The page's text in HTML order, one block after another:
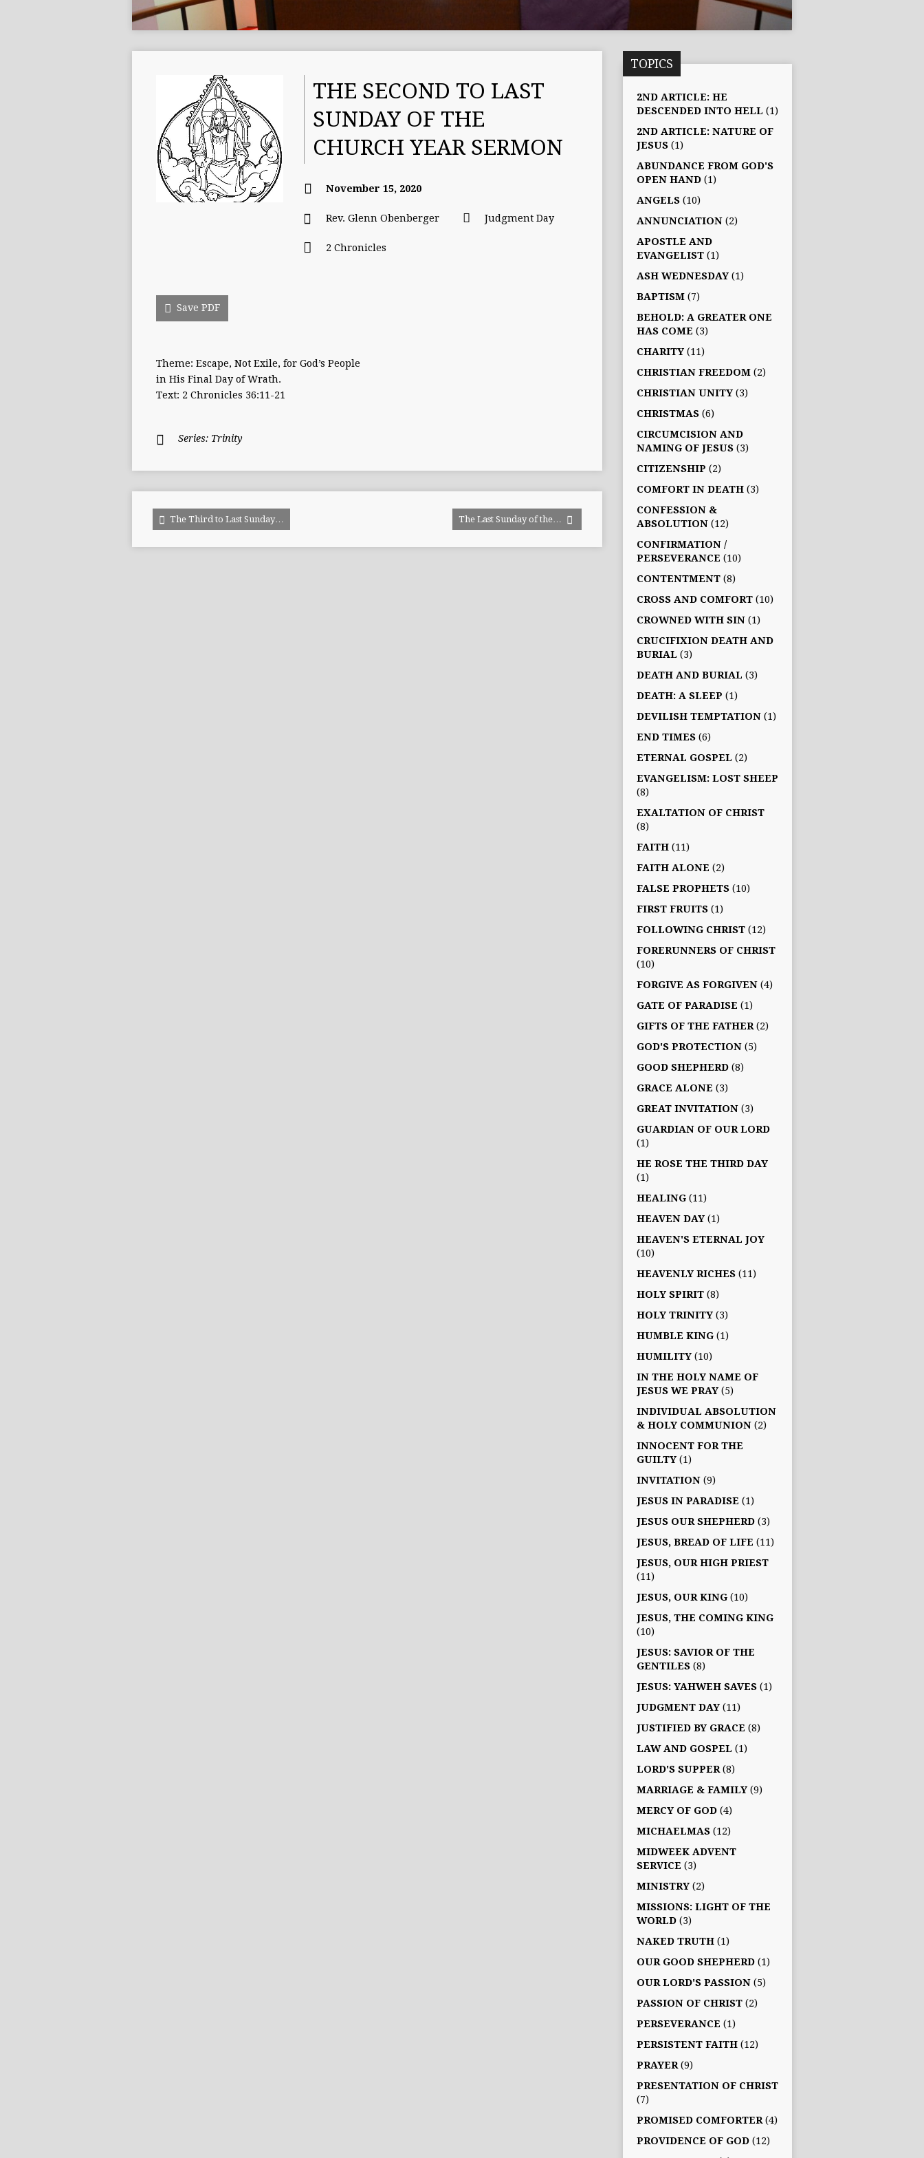
THE SECOND TO LAST
SUNDAY OF THE
CHURCH YEAR SERMON
November 15, 2020
Rev. Glenn Obenberger Judgment Day
2 Chronicles
Save PDF
Theme: Escape, Not Exile, for God’s People
in His Final Day of Wrath.
Text: 2 Chronicles 36:11-21
Series: Trinity
The Third to Last Sunday… The Last Sunday of the…
TOPICS
2ND ARTICLE: HE
DESCENDED INTO HELL (1)
2ND ARTICLE: NATURE OF
JESUS (1)
ABUNDANCE FROM GOD'S
OPEN HAND (1)
ANGELS (10)
ANNUNCIATION (2)
APOSTLE AND
EVANGELIST (1)
ASH WEDNESDAY (1)
BAPTISM (7)
BEHOLD: A GREATER ONE
HAS COME (3)
CHARITY (11)
CHRISTIAN FREEDOM (2)
CHRISTIAN UNITY (3)
CHRISTMAS (6)
CIRCUMCISION AND
NAMING OF JESUS (3)
CITIZENSHIP (2)
COMFORT IN DEATH (3)
CONFESSION &
ABSOLUTION (12)
CONFIRMATION /
PERSEVERANCE (10)
CONTENTMENT (8)
CROSS AND COMFORT (10)
CROWNED WITH SIN (1)
CRUCIFIXION DEATH AND
BURIAL (3)
DEATH AND BURIAL (3)
DEATH: A SLEEP (1)
DEVILISH TEMPTATION (1)
END TIMES (6)
ETERNAL GOSPEL (2)
EVANGELISM: LOST SHEEP
(8)
EXALTATION OF CHRIST
(8)
FAITH (11)
FAITH ALONE (2)
FALSE PROPHETS (10)
FIRST FRUITS (1)
FOLLOWING CHRIST (12)
FORERUNNERS OF CHRIST
(10)
FORGIVE AS FORGIVEN (4)
GATE OF PARADISE (1)
GIFTS OF THE FATHER (2)
GOD'S PROTECTION (5)
GOOD SHEPHERD (8)
GRACE ALONE (3)
GREAT INVITATION (3)
GUARDIAN OF OUR LORD
(1)
HE ROSE THE THIRD DAY
(1)
HEALING (11)
HEAVEN DAY (1)
HEAVEN'S ETERNAL JOY
(10)
HEAVENLY RICHES (11)
HOLY SPIRIT (8)
HOLY TRINITY (3)
HUMBLE KING (1)
HUMILITY (10)
IN THE HOLY NAME OF
JESUS WE PRAY (5)
INDIVIDUAL ABSOLUTION
& HOLY COMMUNION (2)
INNOCENT FOR THE
GUILTY (1)
INVITATION (9)
JESUS IN PARADISE (1)
JESUS OUR SHEPHERD (3)
JESUS, BREAD OF LIFE (11)
JESUS, OUR HIGH PRIEST
(11)
JESUS, OUR KING (10)
JESUS, THE COMING KING
(10)
JESUS: SAVIOR OF THE
GENTILES (8)
JESUS: YAHWEH SAVES (1)
JUDGMENT DAY (11)
JUSTIFIED BY GRACE (8)
LAW AND GOSPEL (1)
LORD'S SUPPER (8)
MARRIAGE & FAMILY (9)
MERCY OF GOD (4)
MICHAELMAS (12)
MIDWEEK ADVENT
SERVICE (3)
MINISTRY (2)
MISSIONS: LIGHT OF THE
WORLD (3)
NAKED TRUTH (1)
OUR GOOD SHEPHERD (1)
OUR LORD'S PASSION (5)
PASSION OF CHRIST (2)
PERSEVERANCE (1)
PERSISTENT FAITH (12)
PRAYER (9)
PRESENTATION OF CHRIST
(7)
PROMISED COMFORTER (4)
PROVIDENCE OF GOD (12)